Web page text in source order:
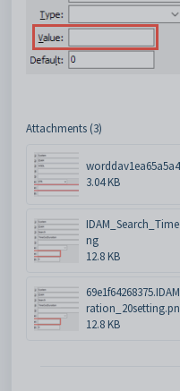
Attachments (3)
3.04 KB
ng
12.8 KB
12.8 KB